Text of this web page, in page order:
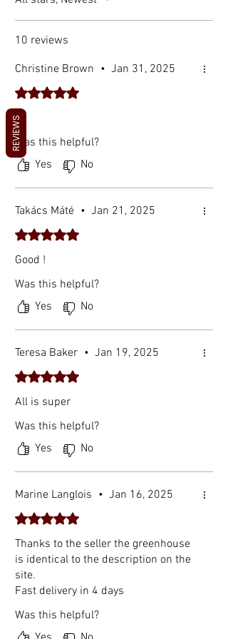
10 reviews
Christine Brown • Jan 31, 2025
Rated 5 out of 5 stars.
🤙
Was this helpful?
Yes
No
Takács Máté • Jan 21, 2025
Rated 5 out of 5 stars.
Good !
Was this helpful?
Yes
No
Teresa Baker • Jan 19, 2025
Rated 5 out of 5 stars.
All is super
Was this helpful?
Yes
No
Marine Langlois • Jan 16, 2025
Rated 5 out of 5 stars.
Thanks to the seller the greenhouse
is identical to the description on the
site.
Fast delivery in 4 days
Was this helpful?
REVIEWS